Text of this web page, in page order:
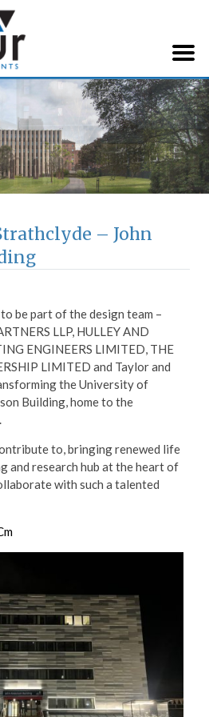
– John
be part of the design team –
LLP, HULLEY AND
ENGINEERS LIMITED, THE
LIMITED and Taylor and
the University of
Building, home to the
to, bringing renewed life
and research hub at the heart of
with such a talented